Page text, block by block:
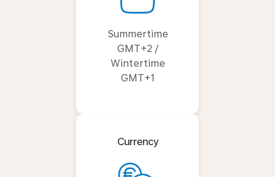
Summertime
GMT+2 /
Wintertime
GMT+1
Currency